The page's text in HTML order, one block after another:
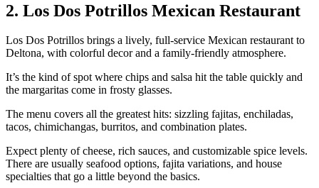
2. Los Dos Potrillos Mexican Restaurant
Los Dos Potrillos brings a lively, full‑service Mexican restaurant to
Deltona, with colorful decor and a family‑friendly atmosphere.
It’s the kind of spot where chips and salsa hit the table quickly and
the margaritas come in frosty glasses.
The menu covers all the greatest hits: sizzling fajitas, enchiladas,
tacos, chimichangas, burritos, and combination plates.
Expect plenty of cheese, rich sauces, and customizable spice levels.
There are usually seafood options, fajita variations, and house
specialties that go a little beyond the basics.